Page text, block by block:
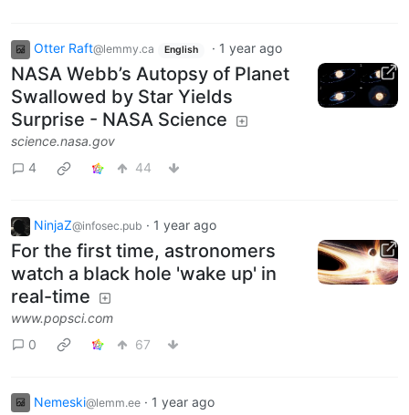
Otter Raft@lemmy.ca English · 1 year ago
NASA Webb’s Autopsy of Planet
Swallowed by Star Yields
Surprise - NASA Science
science.nasa.gov
4
44
NinjaZ@infosec.pub · 1 year ago
For the first time, astronomers
watch a black hole 'wake up' in
real-time
www.popsci.com
0
67
Nemeski@lemm.ee · 1 year ago